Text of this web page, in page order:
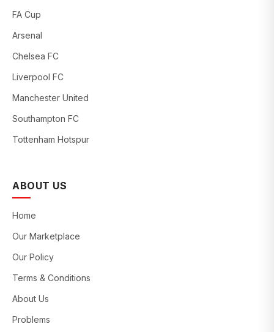
FA Cup
Arsenal
Chelsea FC
Liverpool FC
Manchester United
Southampton FC
Tottenham Hotspur
ABOUT US
Home
Our Marketplace
Our Policy
Terms & Conditions
About Us
Problems